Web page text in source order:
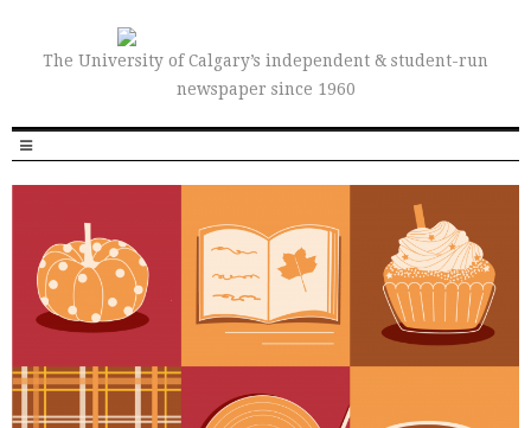
The University of Calgary’s independent & student-run
newspaper since 1960